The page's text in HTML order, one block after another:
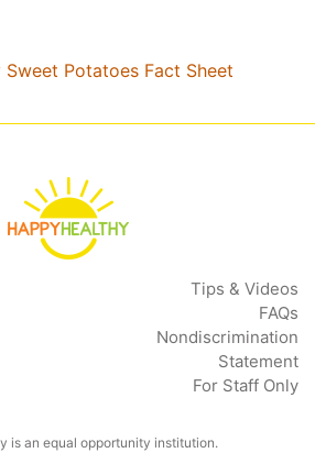
Potatoes Fact Sheet
Tips & Videos
FAQs
Nondiscrimination
Statement
For Staff Only
is an equal opportunity institution.